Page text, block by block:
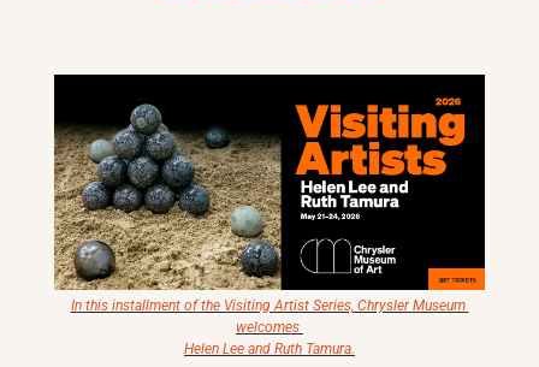
In this installment of the Visiting Artist Series, Chrysler Museum
welcomes
Helen Lee and Ruth Tamura.